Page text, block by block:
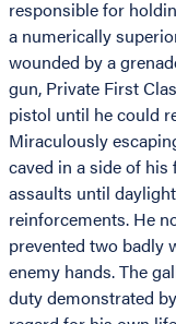
responsible for
a numerically
wounded by a
gun, Private First
pistol until he could
Miraculously
caved in a side of
assaults until
reinforcements. He
prevented two badly
enemy hands. The
duty demonstrated